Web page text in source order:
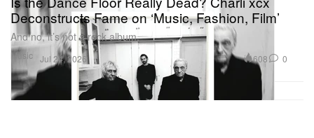
Music
Deconstructs Fame on ‘Music, Fashion, Film’
And no, it’s not a rock album.
Jul 24, 2026 608 0